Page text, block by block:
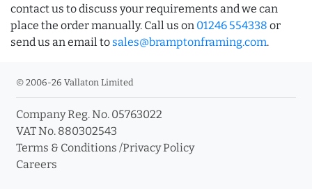
contact us to discuss your requirements and we can
place the order manually. Call us on 01246 554338 or
send us an email to sales@bramptonframing.com.
© 2006-26 Vallaton Limited
Company Reg. No. 05763022
VAT No. 880302543
Terms & Conditions /Privacy Policy
Careers